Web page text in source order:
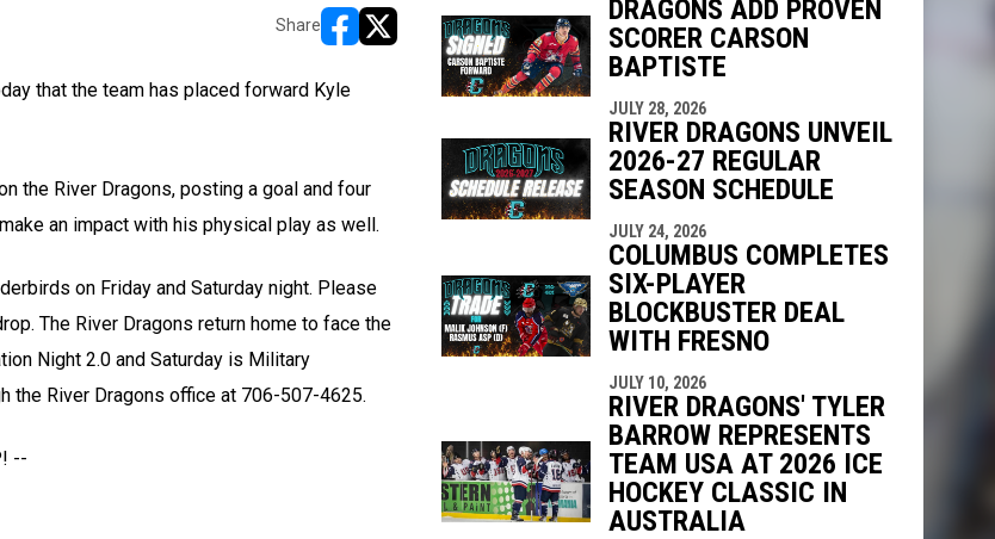
Share
opens in new window
opens in new window
that the team has placed forward Kyle
the River Dragons, posting a goal and four
an impact with his physical play as well.
on Friday and Saturday night. Please
The River Dragons return home to face the
Night 2.0 and Saturday is Military
the River Dragons office at 706-507-4625.
--
DRAGONS ADD PROVEN
SCORER CARSON
BAPTISTE
JULY 28, 2026
RIVER DRAGONS UNVEIL
2026-27 REGULAR
SEASON SCHEDULE
JULY 24, 2026
COLUMBUS COMPLETES
SIX-PLAYER
BLOCKBUSTER DEAL
WITH FRESNO
JULY 10, 2026
RIVER DRAGONS' TYLER
BARROW REPRESENTS
TEAM USA AT 2026 ICE
HOCKEY CLASSIC IN
AUSTRALIA